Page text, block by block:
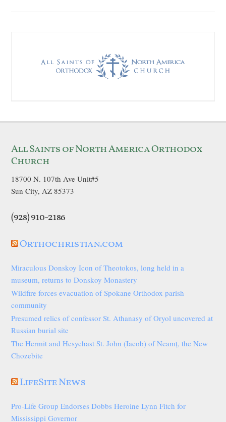
All Saints of North America Orthodox
Church
18700 N. 107th Ave Unit#5
Sun City, AZ 85373
(928) 910-2186
Orthochristian.com
Miraculous Donskoy Icon of Theotokos, long held in a
museum, returns to Donskoy Monastery
Wildfire forces evacuation of Spokane Orthodox parish
community
Presumed relics of confessor St. Athanasy of Oryol uncovered at
Russian burial site
The Hermit and Hesychast St. John (Iacob) of Neamț, the New
Chozebite
LifeSite News
Pro-Life Group Endorses Dobbs Heroine Lynn Fitch for
Mississippi Governor